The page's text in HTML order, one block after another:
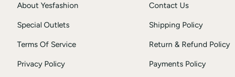
About Yesfashion
Special Outlets
Terms Of Service
Privacy Policy
Contact Us
Shipping Policy
Return & Refund Policy
Payments Policy